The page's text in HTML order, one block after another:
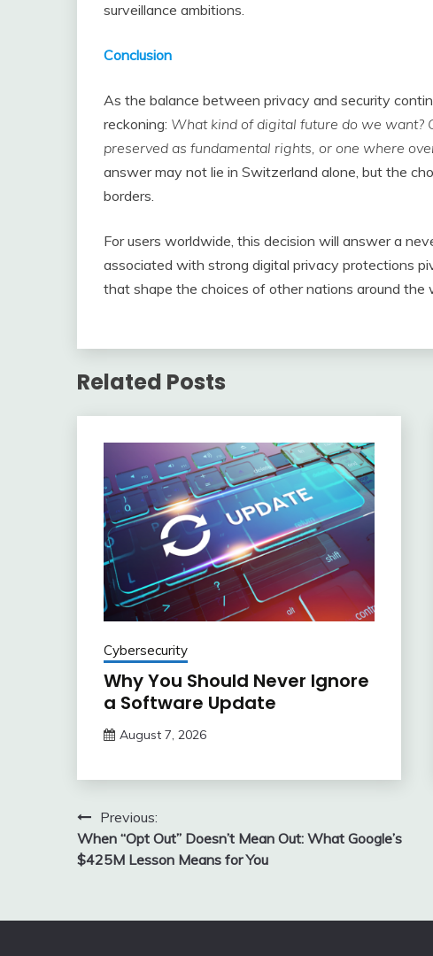
surveillance ambitions.
Conclusion
As the balance between privacy and security
reckoning: What kind of digital future do we want?
preserved as fundamental rights, or one where
answer may not lie in Switzerland alone, but the
borders.
For users worldwide, this decision will answer a
associated with strong digital privacy protections
that shape the choices of other nations around the
Related Posts
Cybersecurity
Why You Should Never Ignore
a Software Update
August 7, 2026
Post
navigation
Previous:
When “Opt Out” Doesn’t Mean Out: What Google’s
$425M Lesson Means for You